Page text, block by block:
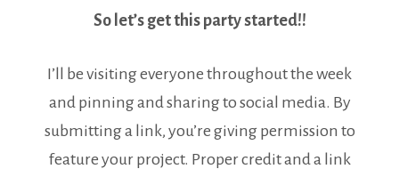
So let’s get this party started!!
I’ll be visiting everyone throughout the week
and pinning and sharing to social media. By
submitting a link, you’re giving permission to
feature your project. Proper credit and a link